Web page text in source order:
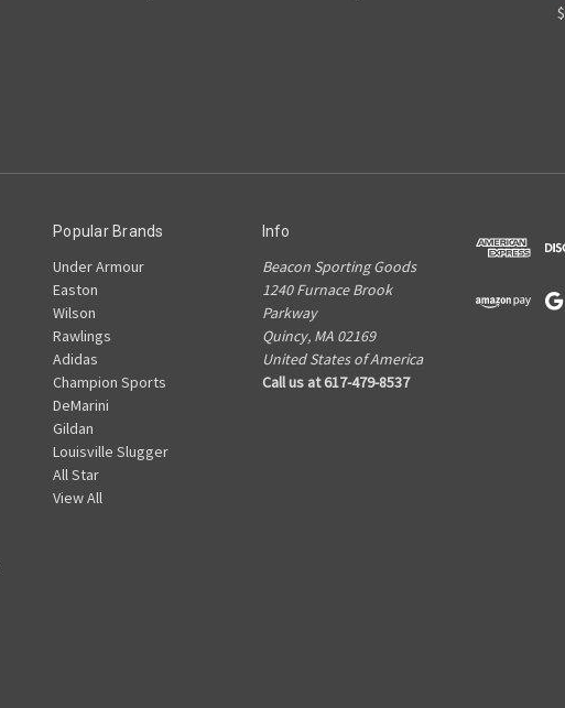
Popular Brands
Under Armour
Easton
Wilson
Rawlings
Adidas
Champion Sports
DeMarini
Gildan
Louisville Slugger
All Star
View All
Info
Beacon Sporting Goods
1240 Furnace Brook
Parkway
Quincy, MA 02169
United States of America
Call us at 617-479-8537